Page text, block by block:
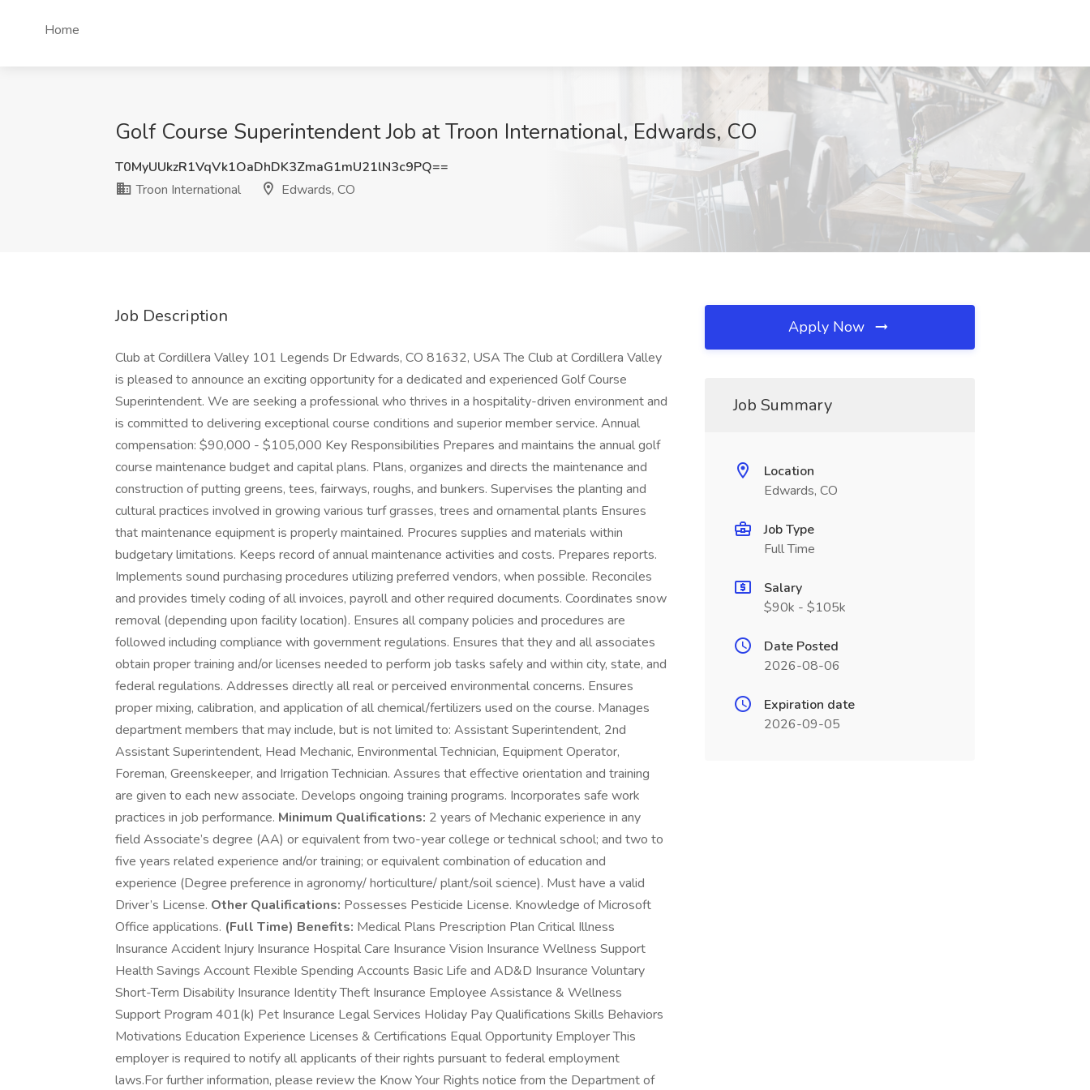
Home
Golf Course Superintendent Job at Troon International, Edwards, CO
T0MyUUkzR1VqVk1OaDhDK3ZmaG1mU21lN3c9PQ==
Troon International
Edwards, CO
Job Description
Club at Cordillera Valley 101 Legends Dr Edwards, CO 81632, USA The Club at Cordillera Valley
is pleased to announce an exciting opportunity for a dedicated and experienced Golf Course
Superintendent. We are seeking a professional who thrives in a hospitality-driven environment and
is committed to delivering exceptional course conditions and superior member service. Annual
compensation: $90,000 - $105,000 Key Responsibilities Prepares and maintains the annual golf
course maintenance budget and capital plans. Plans, organizes and directs the maintenance and
construction of putting greens, tees, fairways, roughs, and bunkers. Supervises the planting and
cultural practices involved in growing various turf grasses, trees and ornamental plants Ensures
that maintenance equipment is properly maintained. Procures supplies and materials within
budgetary limitations. Keeps record of annual maintenance activities and costs. Prepares reports.
Implements sound purchasing procedures utilizing preferred vendors, when possible. Reconciles
and provides timely coding of all invoices, payroll and other required documents. Coordinates snow
removal (depending upon facility location). Ensures all company policies and procedures are
followed including compliance with government regulations. Ensures that they and all associates
obtain proper training and/or licenses needed to perform job tasks safely and within city, state, and
federal regulations. Addresses directly all real or perceived environmental concerns. Ensures
proper mixing, calibration, and application of all chemical/fertilizers used on the course. Manages
department members that may include, but is not limited to: Assistant Superintendent, 2nd
Assistant Superintendent, Head Mechanic, Environmental Technician, Equipment Operator,
Foreman, Greenskeeper, and Irrigation Technician. Assures that effective orientation and training
are given to each new associate. Develops ongoing training programs. Incorporates safe work
practices in job performance. Minimum Qualifications: 2 years of Mechanic experience in any
field Associate’s degree (AA) or equivalent from two-year college or technical school; and two to
five years related experience and/or training; or equivalent combination of education and
experience (Degree preference in agronomy/ horticulture/ plant/soil science). Must have a valid
Driver’s License. Other Qualifications: Possesses Pesticide License. Knowledge of Microsoft
Office applications. (Full Time) Benefits: Medical Plans Prescription Plan Critical Illness
Insurance Accident Injury Insurance Hospital Care Insurance Vision Insurance Wellness Support
Health Savings Account Flexible Spending Accounts Basic Life and AD&D Insurance Voluntary
Short-Term Disability Insurance Identity Theft Insurance Employee Assistance & Wellness
Support Program 401(k) Pet Insurance Legal Services Holiday Pay Qualifications Skills Behaviors
Motivations Education Experience Licenses & Certifications Equal Opportunity Employer This
employer is required to notify all applicants of their rights pursuant to federal employment
laws.For further information, please review the Know Your Rights notice from the Department of
Apply Now
Job Summary
Location
Edwards, CO
Job Type
Full Time
Salary
$90k - $105k
Date Posted
2026-08-06
Expiration date
2026-09-05